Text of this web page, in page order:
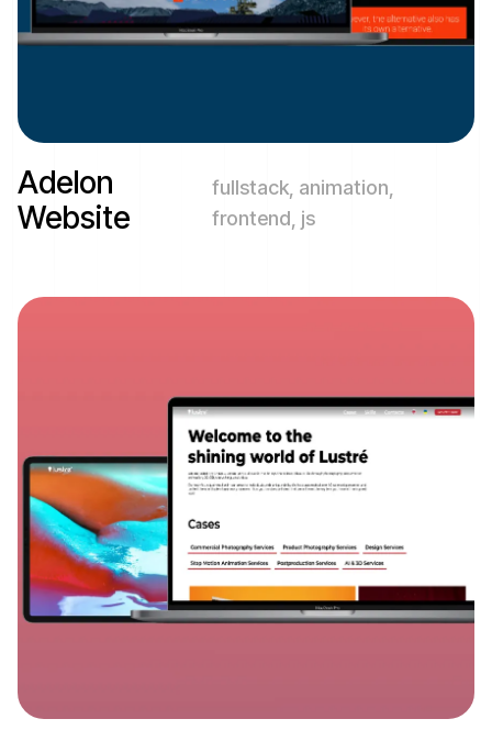
Adelon
Website
fullstack, animation,
frontend, js